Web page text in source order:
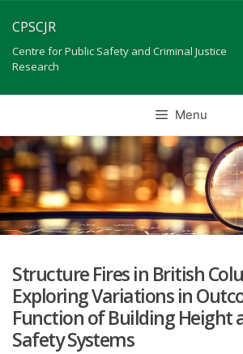
to
content
CPSCJR
Centre for Public Safety and Criminal Justice
Research
Menu
Structure Fires in British
Exploring Variations in
Function of Building Height
Safety Systems